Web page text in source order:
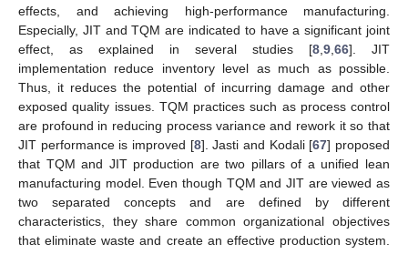
effects, and achieving high-performance manufacturing.
Especially, JIT and TQM are indicated to have a significant joint
effect, as explained in several studies [8 9 66]. JIT
implementation reduce inventory level as much as possible.
Thus, it reduces the potential of incurring damage and other
exposed quality issues. TQM practices such as process control
are profound in reducing process variance and rework it so that
JIT performance is improved [8]. Jasti and Kodali [67] proposed
that TQM and JIT production are two pillars of a unified lean
manufacturing model. Even though TQM and JIT are viewed as
two separated concepts and are defined by different
characteristics, they share common organizational objectives
that eliminate waste and create an effective production system.